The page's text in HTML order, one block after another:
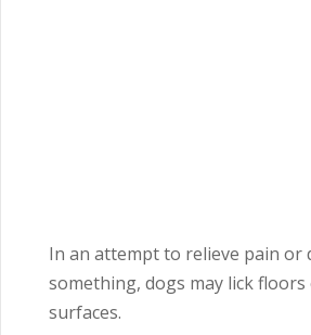
In an attempt to relieve pain or
something, dogs may lick
surfaces.